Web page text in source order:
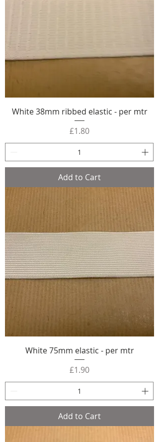
White 38mm ribbed elastic - per mtr
Price
£1.80
Add to Cart
White 75mm elastic - per mtr
Price
£1.90
Add to Cart